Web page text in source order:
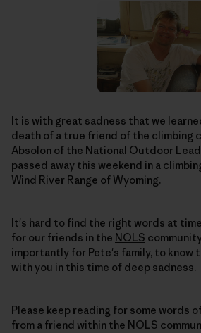
It is with great sadness that we
death of a true friend of the climbing
Absolon of the National Outdoor
passed away this weekend in a
Wind River Range of Wyoming.
It's hard to find the right words at
for our friends in the NOLS
importantly for Pete's family, to know
with you in this time of deep sadness.
Please keep reading for some words
from a friend within the NOLS